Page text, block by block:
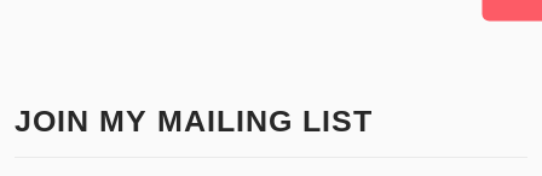
JOIN MY MAILING LIST